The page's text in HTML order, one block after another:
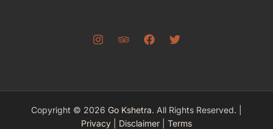
Copyright © 2026 Go Kshetra. All Rights Reserved. |
Privacy
Disclaimer Terms